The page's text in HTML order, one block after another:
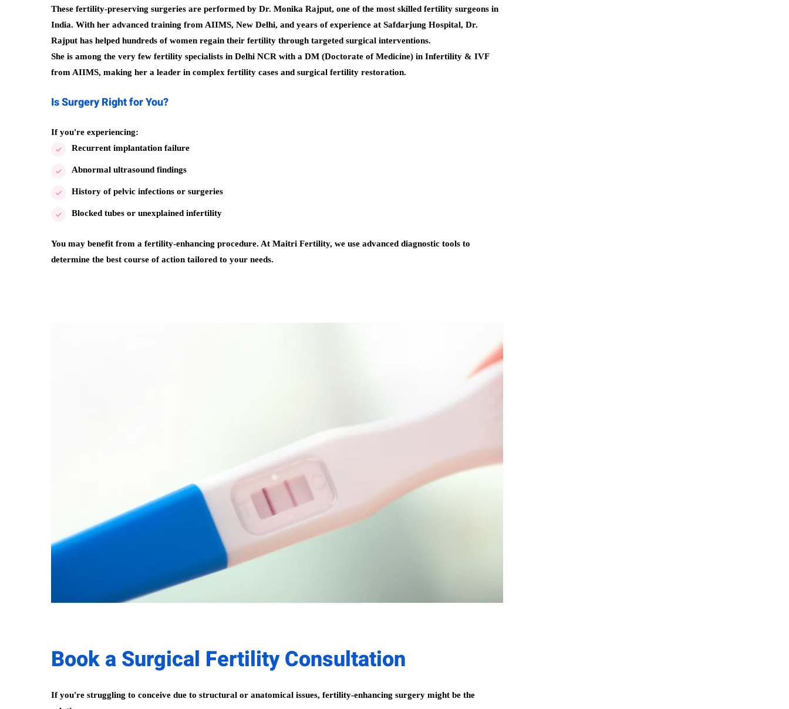
These fertility-preserving surgeries are performed by Dr. Monika Rajput, one of the most skilled fertility surgeons in
India. With her advanced training from AIIMS, New Delhi, and years of experience at Safdarjung Hospital, Dr.
Rajput has helped hundreds of women regain their fertility through targeted surgical interventions.
She is among the very few fertility specialists in Delhi NCR with a DM (Doctorate of Medicine) in Infertility & IVF
from AIIMS, making her a leader in complex fertility cases and surgical fertility restoration.
Is Surgery Right for You?
If you're experiencing:
Recurrent implantation failure
Abnormal ultrasound findings
History of pelvic infections or surgeries
Blocked tubes or unexplained infertility
You may benefit from a fertility-enhancing procedure. At Maitri Fertility, we use advanced diagnostic tools to
determine the best course of action tailored to your needs.
Book a Surgical Fertility Consultation
If you're struggling to conceive due to structural or anatomical issues, fertility-enhancing surgery might be the